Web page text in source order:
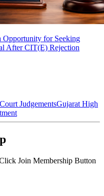
Opportunity for Seeking
After CIT(E) Rejection
JudgementsGujarat High
Join Membership Button